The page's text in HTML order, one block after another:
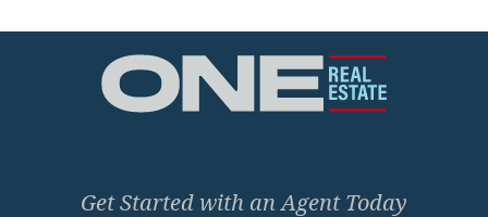
Get Started with an Agent Today